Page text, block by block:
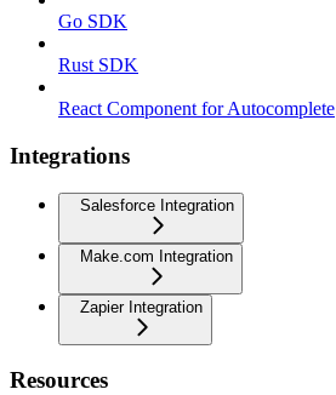
Go SDK
Rust SDK
React Component for Autocomplete
Integrations
Salesforce Integration
Make.com Integration
Zapier Integration
Resources